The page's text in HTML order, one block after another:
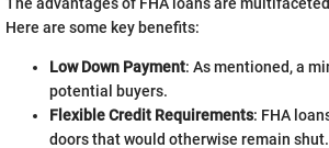
Here are some key benefits:
Low Down Payment: As mentioned, a
potential buyers.
Flexible Credit Requirements: FHA
doors that would otherwise remain shut.